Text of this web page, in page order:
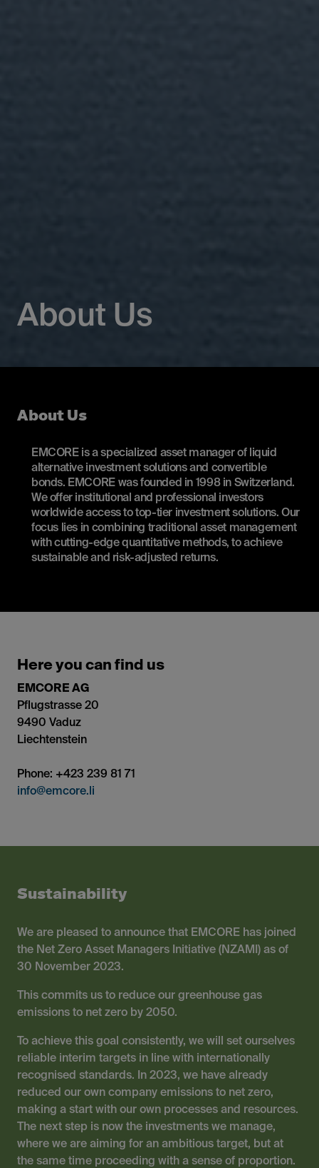
About Us
About Us
EMCORE is a specialized asset manager of liquid
alternative investment solutions and convertible
bonds. EMCORE was founded in 1998 in Switzerland.
We offer institutional and professional investors
worldwide access to top-tier investment solutions. Our
focus lies in combining traditional asset management
with cutting-edge quantitative methods, to achieve
sustainable and risk-adjusted returns.
Here you can find us
EMCORE AG
Pflugstrasse 20
9490 Vaduz
Liechtenstein
Phone: +423 239 81 71
info@emcore.li
Sustainability
We are pleased to announce that EMCORE has joined
the Net Zero Asset Managers Initiative (NZAMI) as of
30 November 2023.
This commits us to reduce our greenhouse gas
emissions to net zero by 2050.
To achieve this goal consistently, we will set ourselves
reliable interim targets in line with internationally
recognised standards. In 2023, we have already
reduced our own company emissions to net zero,
making a start with our own processes and resources.
The next step is now the investments we manage,
where we are aiming for an ambitious target, but at
the same time proceeding with a sense of proportion.